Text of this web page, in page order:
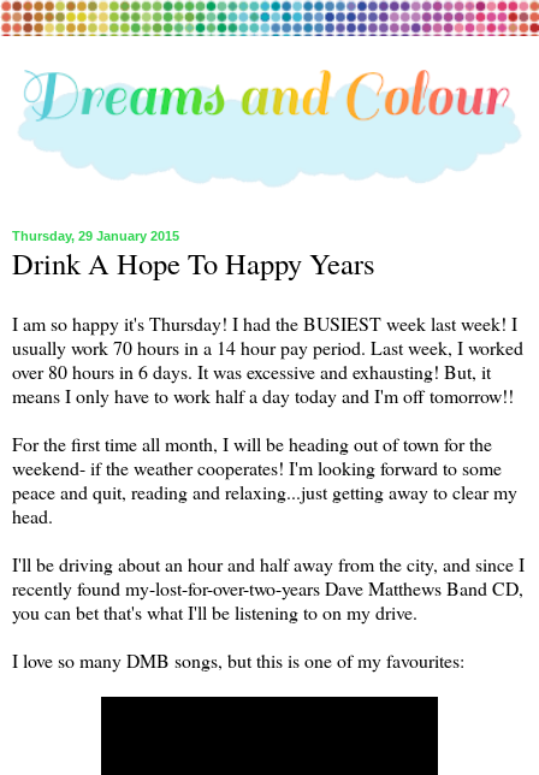
Thursday, 29 January 2015
Drink A Hope To Happy Years
I am so happy it's Thursday! I had the BUSIEST week last week! I
usually work 70 hours in a 14 hour pay period. Last week, I worked
over 80 hours in 6 days. It was excessive and exhausting! But, it
means I only have to work half a day today and I'm off tomorrow!!
For the first time all month, I will be heading out of town for the
weekend- if the weather cooperates! I'm looking forward to some
peace and quit, reading and relaxing...just getting away to clear my
head.
I'll be driving about an hour and half away from the city, and since I
recently found my-lost-for-over-two-years Dave Matthews Band CD,
you can bet that's what I'll be listening to on my drive.
I love so many DMB songs, but this is one of my favourites: